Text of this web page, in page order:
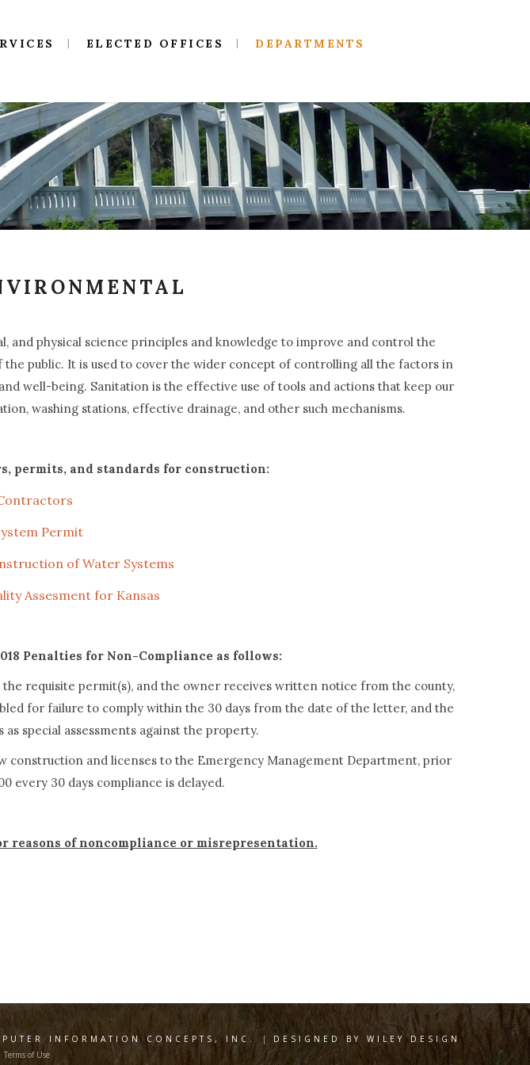
ELECTED OFFICES DEPARTMENTS
and physical science principles and knowledge to improve and control the
public. It is used to cover the wider concept of controlling all the factors in
well-being. Sanitation is the effective use of tools and actions that keep our
washing stations, effective drainage, and other such mechanisms.
permits, and standards for construction:
Permit
of Water Systems
Assesment for Kansas
Penalties for Non-Compliance as follows:
requisite permit(s), and the owner receives written notice from the county,
for failure to comply within the 30 days from the date of the letter, and the
special assessments against the property.
and licenses to the Emergency Management Department, prior
every 30 days compliance is delayed.
reasons of noncompliance or misrepresentation.
INFORMATION CONCEPTS, INC. | DESIGNED BY WILEY DESIGN
Terms of Use